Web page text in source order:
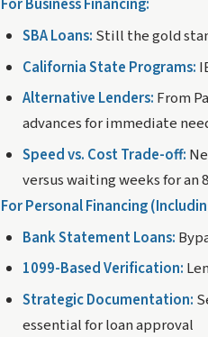
For Business Financing:
SBA Loans: Still the gold
California State Programs:
Alternative Lenders: From
advances for immediate
Speed vs. Cost Trade-off:
versus waiting weeks for an
For Personal Financing
Bank Statement Loans:
1099-Based Verification:
Strategic Documentation:
essential for loan approval